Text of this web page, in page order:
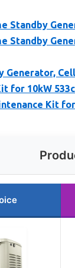
Standby
Standby
Generator,
for 10kW
Kit